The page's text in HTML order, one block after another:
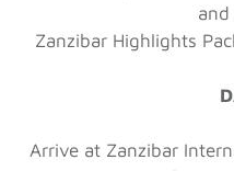
and
Zanzibar Highlights
Arrive at Zanzibar